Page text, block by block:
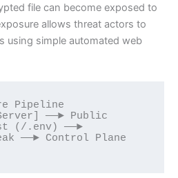
file can become exposed to
allows threat actors to
using simple automated web
Pipeline
Server] ──► Public
(/.env) ──►
──► Control Plane